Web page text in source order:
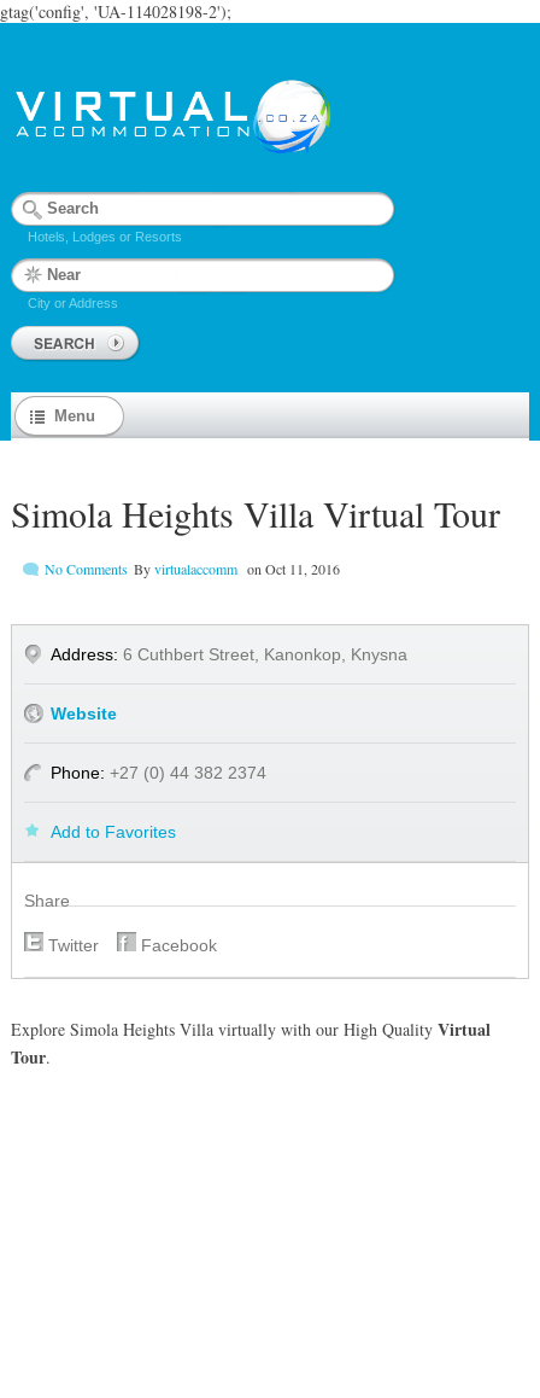
gtag('config', 'UA-114028198-2');
Hotels, Lodges or Resorts
City or Address
Menu
Simola Heights Villa Virtual Tour
Byvirtualaccomm on Oct 11, 2016
No Comments
Address: 6 Cuthbert Street, Kanonkop, Knysna
Website
Phone: +27 (0) 44 382 2374
Add to Favorites
Share
Twitter Facebook
Explore Simola Heights Villa virtually with our High Quality Virtual
Tour.